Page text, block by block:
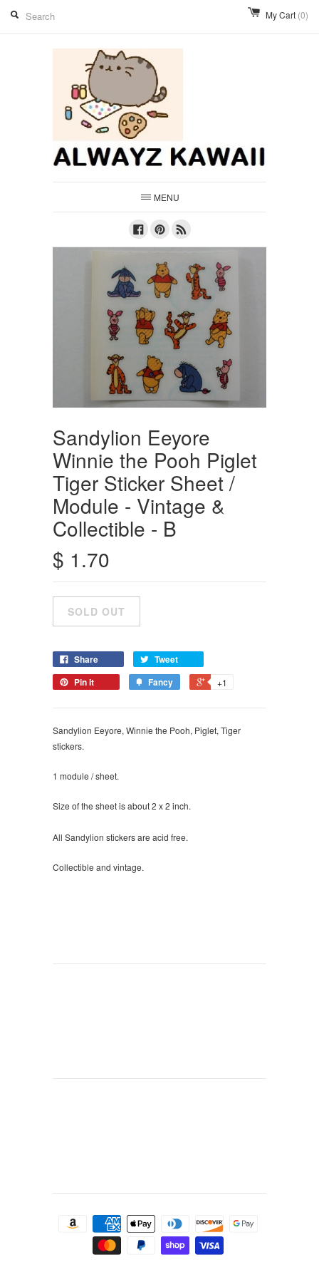
My Cart (0)
MENU
FacebookPinterest
Sandylion Eeyore
Winnie the Pooh Piglet
Tiger Sticker Sheet /
Module - Vintage &
Collectible - B
$ 1.70
Share
Tweet
Pin it
Fancy +1
Sandylion Eeyore, Winnie the Pooh, Piglet, Tiger
stickers.
1 module / sheet.
Size of the sheet is about 2 x 2 inch.
All Sandylion stickers are acid free.
Collectible and vintage.